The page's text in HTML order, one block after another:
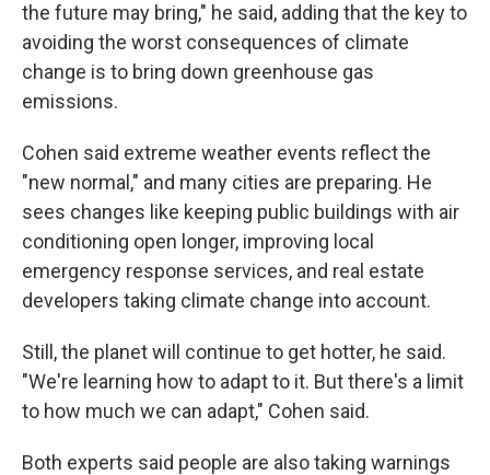
the future may bring," he said, adding that the key to
avoiding the worst consequences of climate
change is to bring down greenhouse gas
emissions.
Cohen said extreme weather events reflect the
"new normal," and many cities are preparing. He
sees changes like keeping public buildings with air
conditioning open longer, improving local
emergency response services, and real estate
developers taking climate change into account.
Still, the planet will continue to get hotter, he said.
"We're learning how to adapt to it. But there's a limit
to how much we can adapt," Cohen said.
Both experts said people are also taking warnings